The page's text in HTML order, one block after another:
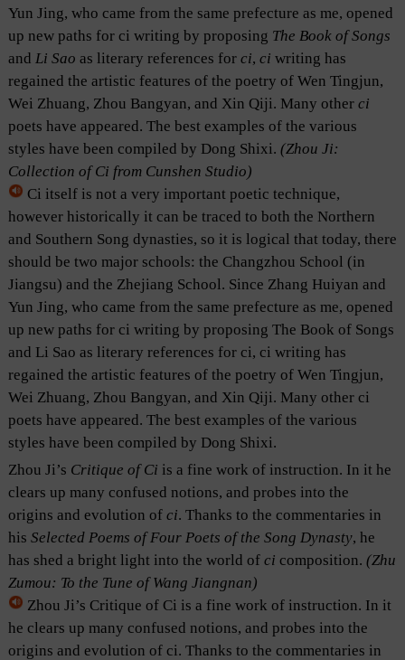
Yun Jing, who came from the same prefecture as me, opened
up new paths for ci writing by proposing The Book of Songs
and Li Sao as literary references for ci, ci writing has
regained the artistic features of the poetry of Wen Tingjun,
Wei Zhuang, Zhou Bangyan, and Xin Qiji. Many other ci
poets have appeared. The best examples of the various
styles have been compiled by Dong Shixi. (Zhou Ji:
Collection of Ci from Cunshen Studio)
Ci itself is not a very important poetic technique,
however historically it can be traced to both the Northern
and Southern Song dynasties, so it is logical that today, there
should be two major schools: the Changzhou School (in
Jiangsu) and the Zhejiang School. Since Zhang Huiyan and
Yun Jing, who came from the same prefecture as me, opened
up new paths for ci writing by proposing The Book of Songs
and Li Sao as literary references for ci, ci writing has
regained the artistic features of the poetry of Wen Tingjun,
Wei Zhuang, Zhou Bangyan, and Xin Qiji. Many other ci
poets have appeared. The best examples of the various
styles have been compiled by Dong Shixi.
Zhou Ji’s Critique ofCi is a fine work of instruction. In it he
clears up many confused notions, and probes into the
origins and evolution of ci. Thanks to the commentaries in
his Selected Poems of Four Poets of the Song Dynasty, he
has shed a bright light into the world of ci composition. (Zhu
Zumou: To the Tune of Wang Jiangnan)
Zhou Ji’s Critique of Ci is a fine work of instruction. In it
he clears up many confused notions, and probes into the
origins and evolution of ci. Thanks to the commentaries in